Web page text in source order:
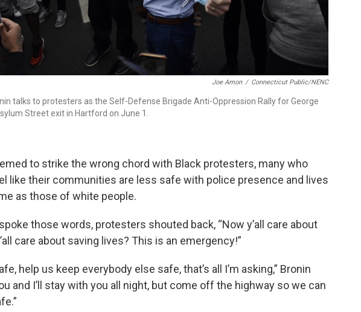
Joe Amon / Connecticut Public/NENC
talks to protesters as the Self-Defense Brigade Anti-Oppression Rally for George
Street exit in Hartford on June 1.
to strike the wrong chord with Black protesters, many who
like their communities are less safe with police presence and lives
as those of white people.
those words, protesters shouted back, “Now y’all care about
care about saving lives? This is an emergency!”
help us keep everybody else safe, that’s all I’m asking,” Bronin
and I’ll stay with you all night, but come off the highway so we can